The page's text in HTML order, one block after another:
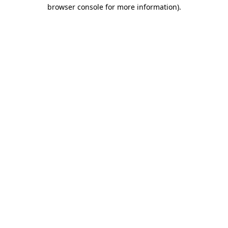
browser console for more information).